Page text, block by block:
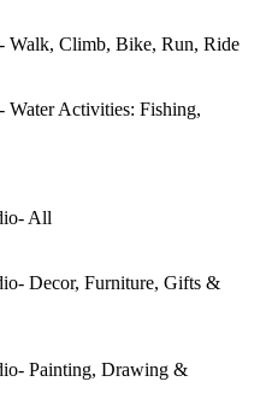
Walk, Climb, Bike, Run, Ride
Activities: Fishing,
All
Decor, Furniture, Gifts &
Painting, Drawing &